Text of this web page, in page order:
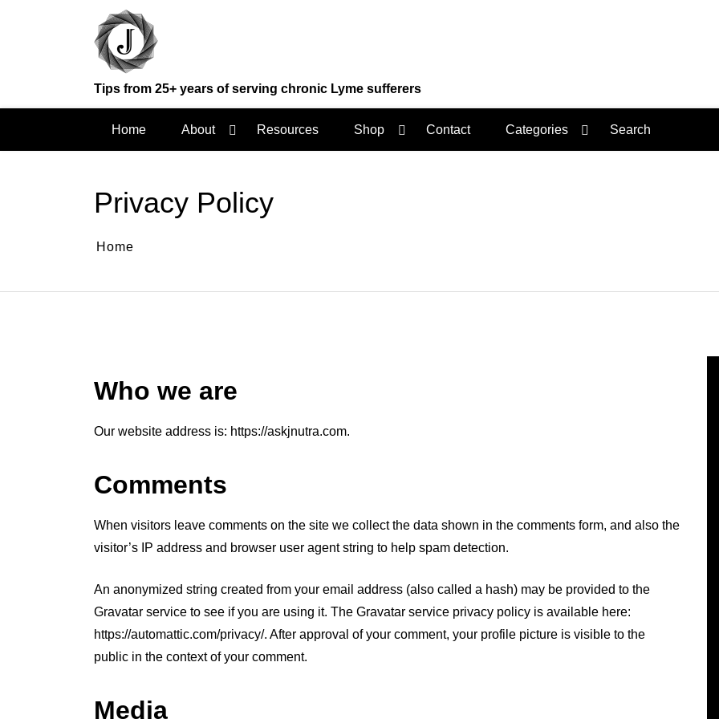
Tips from 25+ years of serving chronic Lyme sufferers
Home About Resources Shop Contact Categories Search
Privacy Policy
Home
Who we are
Our website address is: https://askjnutra.com.
Comments
When visitors leave comments on the site we collect the data shown in the comments form, and also the
visitor’s IP address and browser user agent string to help spam detection.
An anonymized string created from your email address (also called a hash) may be provided to the
Gravatar service to see if you are using it. The Gravatar service privacy policy is available here:
https://automattic.com/privacy/. After approval of your comment, your profile picture is visible to the
public in the context of your comment.
Media
Mold Mycotoxins:
Types, Sources, &
In Uncategorized
How To Detox At Home
With DIY Lemon Oil,
Lemon Tea, and Lemon